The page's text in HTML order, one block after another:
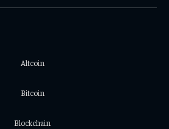
Altcoin
Bitcoin
Blockchain